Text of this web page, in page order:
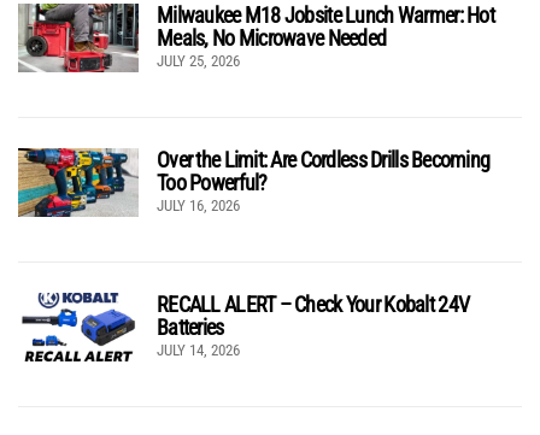
Milwaukee M18 Jobsite Lunch Warmer: Hot
Meals, No Microwave Needed
JULY 25, 2026
Over the Limit: Are Cordless Drills Becoming
Too Powerful?
JULY 16, 2026
RECALL ALERT – Check Your Kobalt 24V
Batteries
JULY 14, 2026